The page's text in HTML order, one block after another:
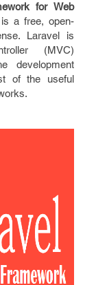
for Web
a free, open-
Laravel is
(MVC)
development
of the useful